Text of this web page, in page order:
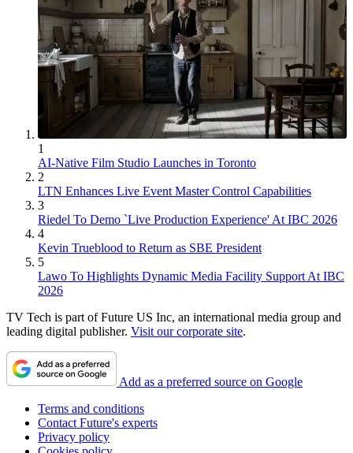
1
AI-Native Film Studio Launches in Toronto
2
LTN Enhances Live Event Master Control Capabilities
3
Riedel To Demo `Live Production Experience' At IBC 2026
4
Kevin Trueblood to Return as SBE President
5
Lawo To Highlights Dynamic Media Facility Support At IBC
2026
TV Tech is part of Future US Inc, an international media group and
leading digital publisher. Visit our corporate site.
Add as a preferred source on Google
Terms and conditions
Contact Future's experts
Privacy policy